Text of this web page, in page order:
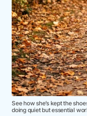
See how she’s kept the
doing quiet but essential